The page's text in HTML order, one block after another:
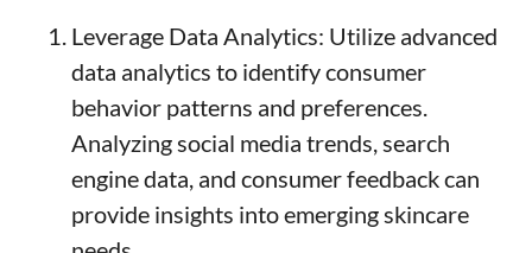
Leverage Data Analytics: Utilize advanced
data analytics to identify consumer
behavior patterns and preferences.
Analyzing social media trends, search
engine data, and consumer feedback can
provide insights into emerging skincare